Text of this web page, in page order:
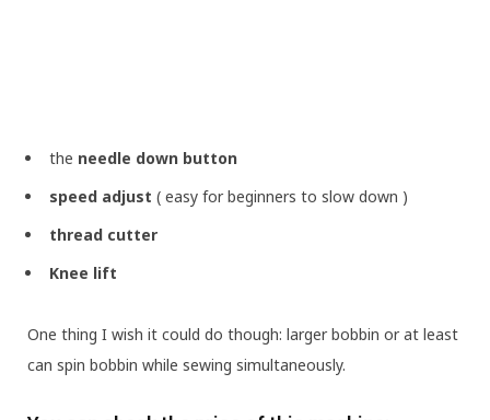
the needle down button
speed adjust ( easy for beginners to slow down )
thread cutter
Knee lift
One thing I wish it could do though: larger bobbin or at least
can spin bobbin while sewing simultaneously.